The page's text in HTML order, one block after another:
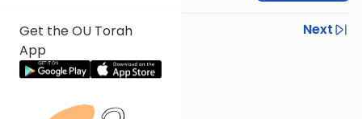
Get the OU Torah
App
Previous
Next
Next In This Series